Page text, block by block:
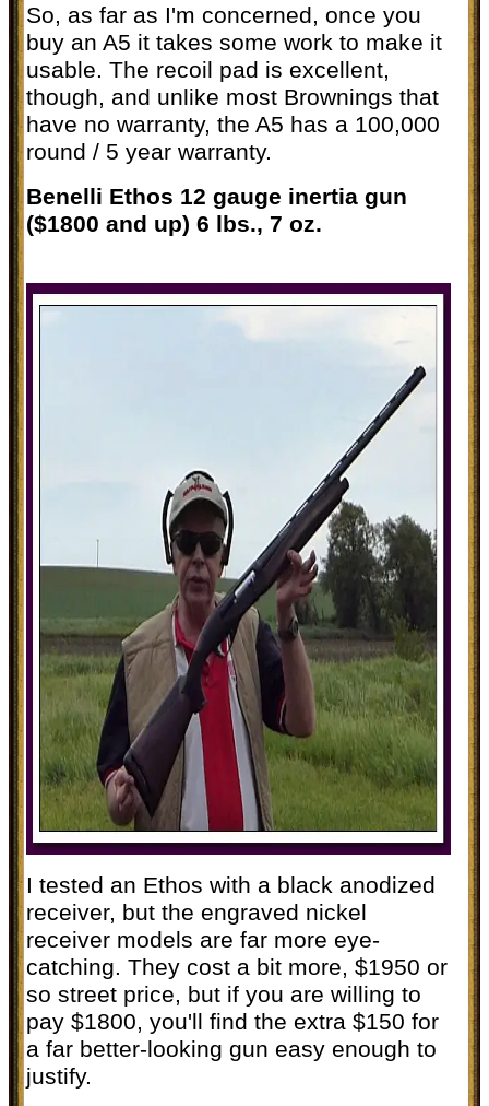
So, as far as I'm concerned, once you
buy an A5 it takes some work to make it
usable. The recoil pad is excellent,
though, and unlike most Brownings that
have no warranty, the A5 has a 100,000
round / 5 year warranty.
Benelli Ethos 12 gauge inertia gun
($1800 and up) 6 lbs., 7 oz.
I tested an Ethos with a black anodized
receiver, but the engraved nickel
receiver models are far more eye-
catching. They cost a bit more, $1950 or
so street price, but if you are willing to
pay $1800, you'll find the extra $150 for
a far better-looking gun easy enough to
justify.